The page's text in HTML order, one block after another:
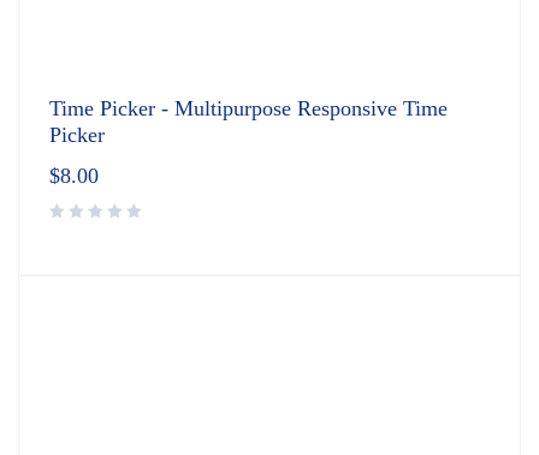
Time Picker - Multipurpose Responsive Time
Picker
$8.00